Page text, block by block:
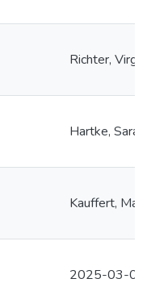
Richter,
Hartke, Sara
Kauffert,
2025-03-